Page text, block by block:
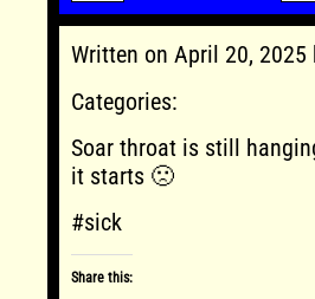
Written on April 20,
Categories:
Soar throat is still
it starts 🙁
#sick
Share this: